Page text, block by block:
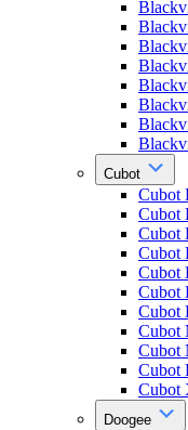
Cubot
Cubot
Cubot
Cubot
Cubot
Cubot
Cubot
Cubot
Cubot
Cubot
Cubot
Cubot
Doogee